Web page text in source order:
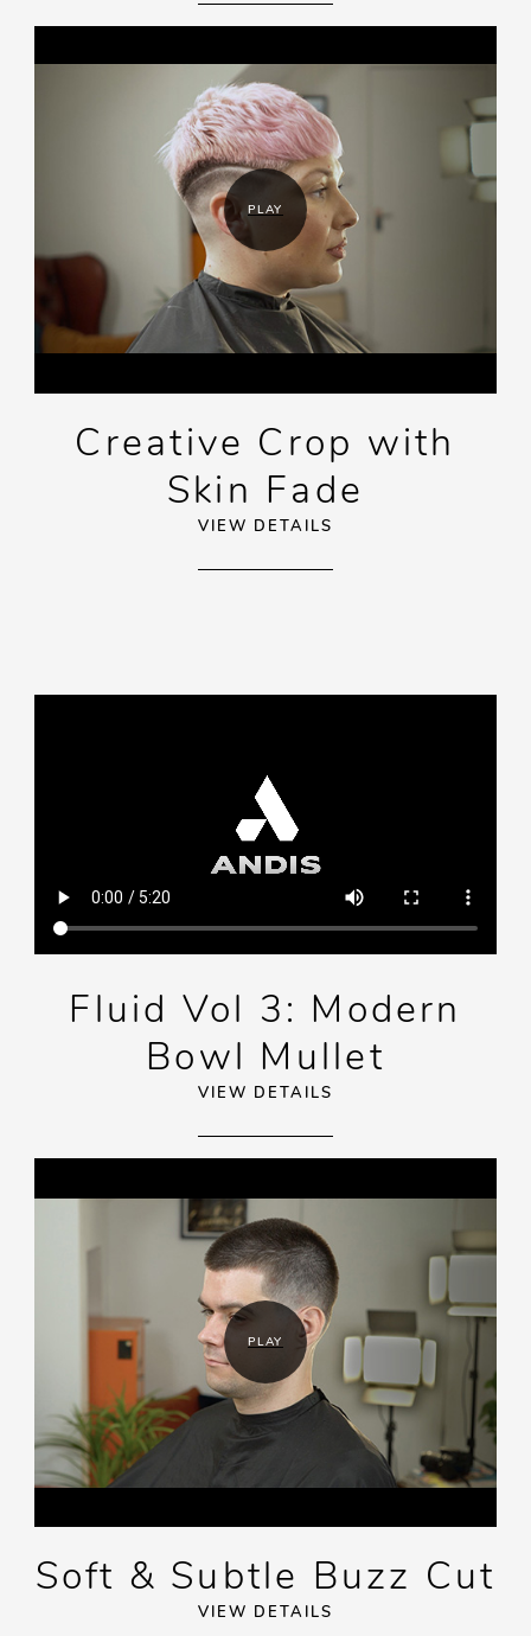
PLAY
Creative Crop with
Skin Fade
VIEW DETAILS
Fluid Vol 3: Modern
Bowl Mullet
VIEW DETAILS
PLAY
Soft & Subtle Buzz Cut
VIEW DETAILS